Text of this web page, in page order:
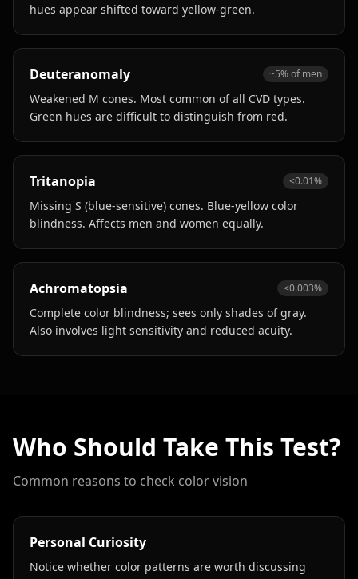
hues appear shifted toward yellow-green.
Deuteranomaly ~5% of men
Weakened M cones. Most common of all CVD types.
Green hues are difficult to distinguish from red.
Tritanopia <0.01%
Missing S (blue-sensitive) cones. Blue-yellow color
blindness. Affects men and women equally.
Achromatopsia <0.003%
Complete color blindness; sees only shades of gray.
Also involves light sensitivity and reduced acuity.
Who Should Take This Test?
Common reasons to check color vision
Personal Curiosity
Notice whether color patterns are worth discussing